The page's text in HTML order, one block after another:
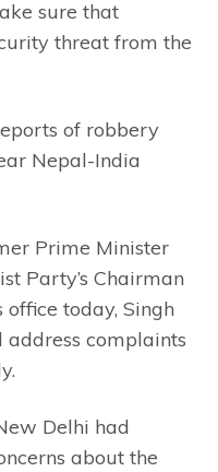
sure that
threat from the
of robbery
Nepal-India
Prime Minister
Party’s Chairman
today, Singh
complaints
Delhi had
about the